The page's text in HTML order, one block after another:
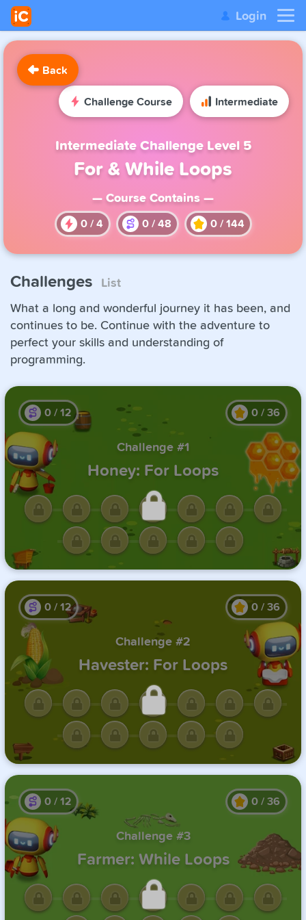
Login
Back
Challenge Course Intermediate
Intermediate Challenge Level 5
For & While Loops
— Course Contains —
0/ 4 0/ 48 0/ 144
Challenges List
What a long and wonderful journey it has been, and
continues to be. Continue with the adventure to
perfect your skills and understanding of
programming.
Unlock this challenge by
0 / 12 0 / 36
Challenge #1
Honey: For Loops
Unlock this challenge by
0 / 12 0 / 36
Challenge #2
Havester: For Loops
0 / 12 0 / 36
Challenge #3
Farmer: While Loops